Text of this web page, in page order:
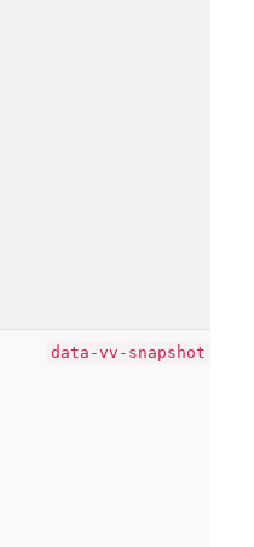
data-vv-snapshot